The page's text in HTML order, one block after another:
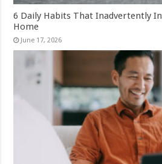
6 Daily Habits That Inadvertently
Home
June 17, 2026